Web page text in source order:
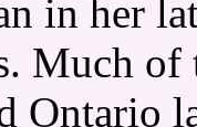
in her
Much
Ontario